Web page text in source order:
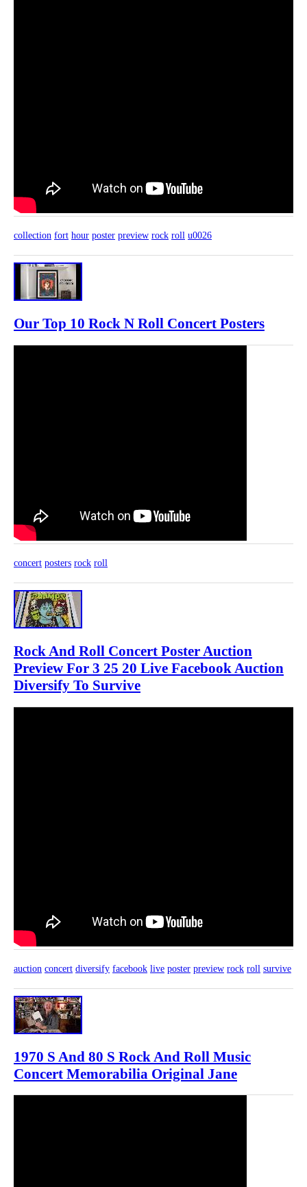
collection fort hour poster preview rock roll u0026
Our Top 10 Rock N Roll Concert Posters
concert posters rock roll
Rock And Roll Concert Poster Auction
Preview For 3 25 20 Live Facebook Auction
Diversify To Survive
auction concert diversify facebook live poster preview rock roll survive
1970 S And 80 S Rock And Roll Music
Concert Memorabilia Original Jane